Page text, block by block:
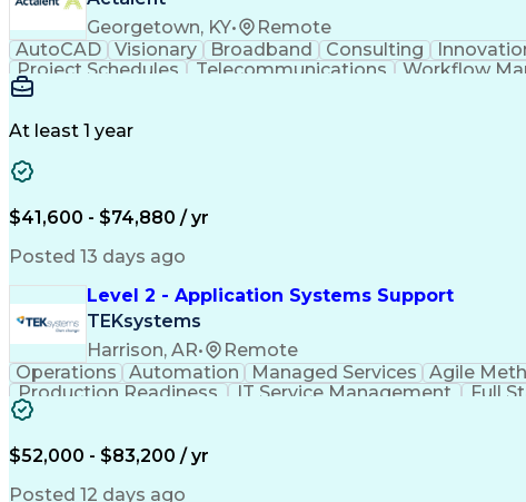
Georgetown, KY•
Remote
AutoCAD
Visionary Broadband Consulting
Project Schedules
Telecommunications Workflow
At least 1 year
$41,600 - $74,880 / yr
Posted 13 days ago
Level 2 - Application Systems Support
TEKsystems
Harrison, AR•
Remote
Operations
Automation Managed Services Agile
Production Readiness
IT Service Management Full
$52,000 - $83,200 / yr
Posted 12 days ago